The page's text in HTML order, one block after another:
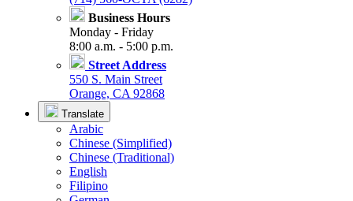
Business Hours
Monday - Friday
8:00 a.m. - 5:00 p.m.
Street Address
550 S. Main Street
Orange, CA 92868
Translate
Arabic
Chinese (Simplified)
Chinese (Traditional)
English
Filipino